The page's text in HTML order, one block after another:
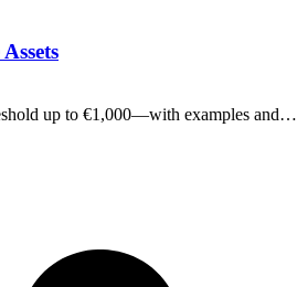
up to €1,000—with examples and…